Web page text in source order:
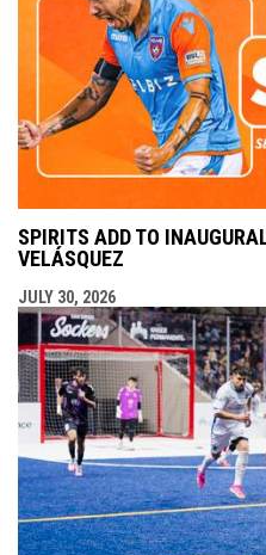
SPIRITS ADD TO
VELÁSQUEZ
JULY 30, 2026